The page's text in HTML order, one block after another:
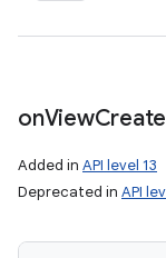
onView
Added in API level 13
Deprecated in API